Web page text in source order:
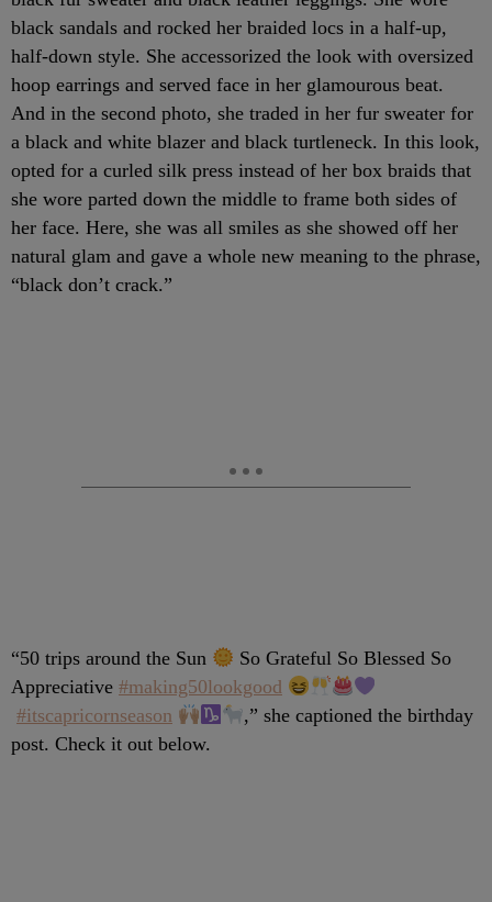
black sandals and rocked her braided locs in a half-up,
half-down style. She accessorized the look with oversized
hoop earrings and served face in her glamourous beat.
And in the second photo, she traded in her fur sweater for
a black and white blazer and black turtleneck. In this look,
opted for a curled silk press instead of her box braids that
she wore parted down the middle to frame both sides of
her face. Here, she was all smiles as she showed off her
natural glam and gave a whole new meaning to the phrase,
“black don’t crack.”
“50 trips around the Sun
So Grateful So Blessed So
Appreciative #making50lookgood
#itscapricornseason
,” she captioned the birthday
post. Check it out below.